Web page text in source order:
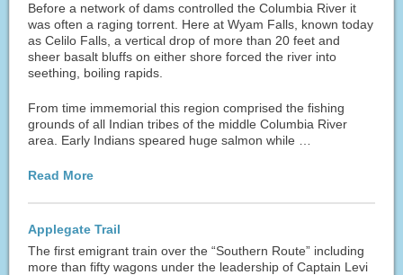
Before a network of dams controlled the Columbia River it
was often a raging torrent. Here at Wyam Falls, known today
as Celilo Falls, a vertical drop of more than 20 feet and
sheer basalt bluffs on either shore forced the river into
seething, boiling rapids.
From time immemorial this region comprised the fishing
grounds of all Indian tribes of the middle Columbia River
area. Early Indians speared huge salmon while …
Read More
Applegate Trail
The first emigrant train over the “Southern Route” including
more than fifty wagons under the leadership of Captain Levi